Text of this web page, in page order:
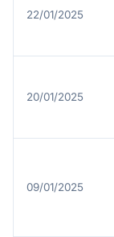
22/01/2025
20/01/2025
09/01/2025